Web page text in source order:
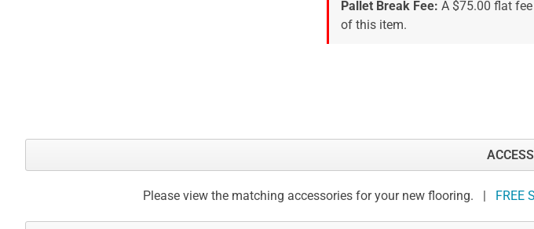
Pallet Break Fee: A $75.00 flat
of this item.
Please view the matching accessories for your new flooring. | FREE